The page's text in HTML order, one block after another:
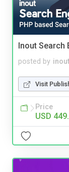
Inout Search
posted by
Visit
Price
USD